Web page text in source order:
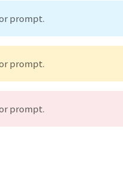
prompt.
prompt.
prompt.